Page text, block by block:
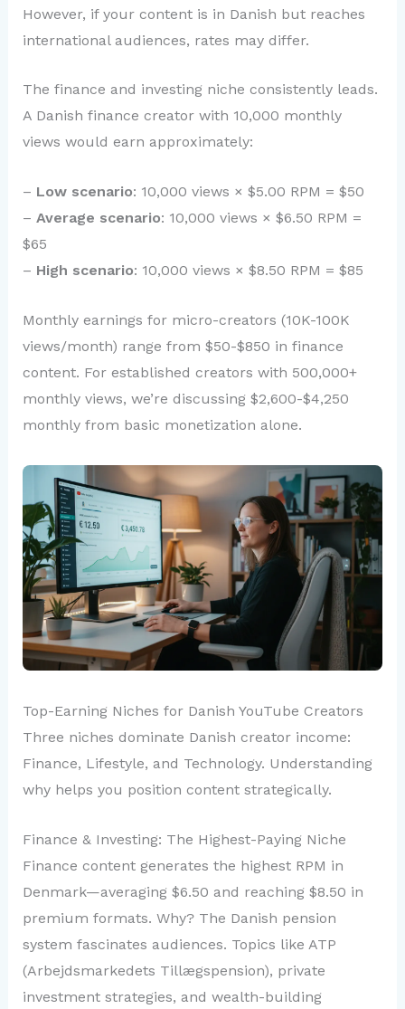
However, if your content is in Danish but reaches
international audiences, rates may differ.
The finance and investing niche consistently leads.
A Danish finance creator with 10,000 monthly
views would earn approximately:
– Low scenario: 10,000 views × $5.00 RPM = $50
– Average scenario: 10,000 views × $6.50 RPM =
$65
– High scenario: 10,000 views × $8.50 RPM = $85
Monthly earnings for micro-creators (10K-100K
views/month) range from $50-$850 in finance
content. For established creators with 500,000+
monthly views, we’re discussing $2,600-$4,250
monthly from basic monetization alone.
Top-Earning Niches for Danish YouTube Creators
Three niches dominate Danish creator income:
Finance, Lifestyle, and Technology. Understanding
why helps you position content strategically.
Finance & Investing: The Highest-Paying Niche
Finance content generates the highest RPM in
Denmark—averaging $6.50 and reaching $8.50 in
premium formats. Why? The Danish pension
system fascinates audiences. Topics like ATP
(Arbejdsmarkedets Tillægspension), private
investment strategies, and wealth-building